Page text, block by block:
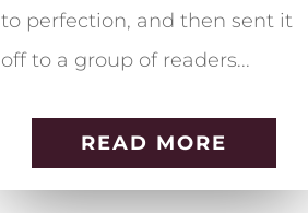
to perfection, and then sent it
off to a group of readers...
READ MORE